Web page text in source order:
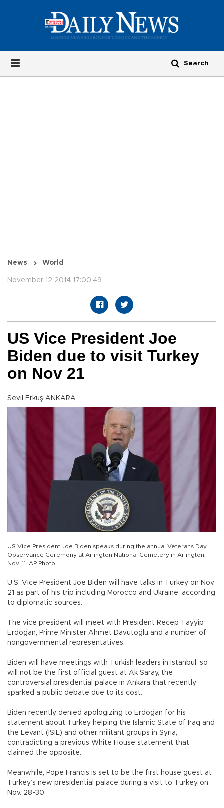
News World
November 12 2014 17:00:49
US Vice President Joe
Biden due to visit Turkey
on Nov 21
Sevil Erkuş ANKARA
US Vice President Joe Biden speaks during the annual Veterans Day
Observance Ceremony at Arlington National Cemetery in Arlington,
Nov. 11. AP Photo
U.S. Vice President Joe Biden will have talks in Turkey on Nov.
21 as part of his trip including Morocco and Ukraine, according
to diplomatic sources.
The vice president will meet with President Recep Tayyip
Erdoğan, Prime Minister Ahmet Davutoğlu and a number of
nongovernmental representatives.
Biden will have meetings with Turkish leaders in Istanbul, so
will not be the first official guest at Ak Saray, the
controversial presidential palace in Ankara that recently
sparked a public debate due to its cost.
Biden recently denied apologizing to Erdoğan for his
statement about Turkey helping the Islamic State of Iraq and
the Levant (ISIL) and other militant groups in Syria,
contradicting a previous White House statement that
claimed the opposite.
Meanwhile, Pope Francis is set to be the first house guest at
Turkey’s new presidential palace during a visit to Turkey on
Nov. 28-30.